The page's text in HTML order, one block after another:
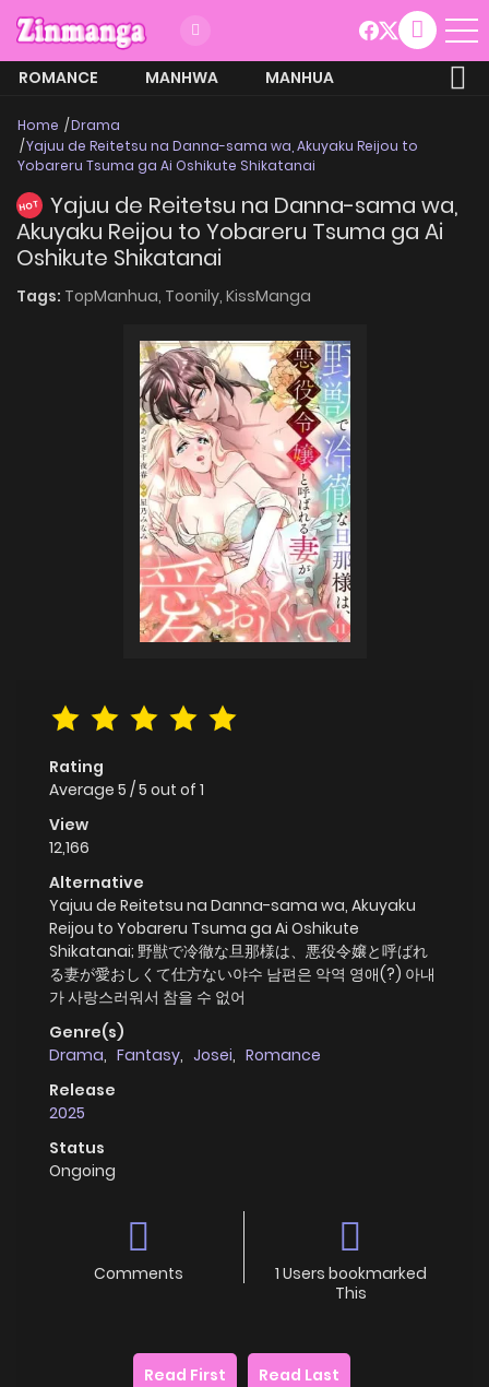
ROMANCE MANHWA
MANHUA
Home
Drama
Yajuu de Reitetsu na Danna-sama wa, Akuyaku Reijou to
Yobareru Tsuma ga Ai Oshikute Shikatanai
HOT
Yajuu de Reitetsu na Danna-sama wa,
Akuyaku Reijou to Yobareru Tsuma ga Ai
Oshikute Shikatanai
Tags: TopManhua, Toonily, KissManga
Rating
Average 5 /5 out of 1
View
12,166
Alternative
Yajuu de Reitetsu na Danna-sama wa, Akuyaku
Reijou to Yobareru Tsuma ga Ai Oshikute
Shikatanai; 野獣で冷徹な旦那様は、悪役令嬢と呼ばれ
る妻が愛おしくて仕方ない야수 남편은 악역 영애(?) 아내
가 사랑스러워서 참을 수 없어
Genre(s)
Drama, Fantasy, Josei, Romance
Release
2025
Status
Ongoing
Comments
1 Users bookmarked
This
Read First Read Last